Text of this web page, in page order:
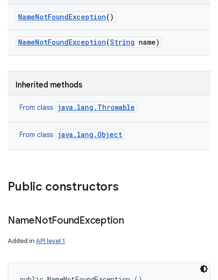
NameNotFoundException()
NameNotFoundException(String name)
Inherited methods
From class java.lang.Throwable
From class java.lang.Object
Public constructors
NameNotFoundException
Added in API level 1